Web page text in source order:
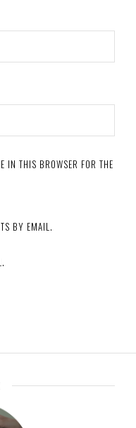
IN THIS BROWSER FOR THE
BY EMAIL.